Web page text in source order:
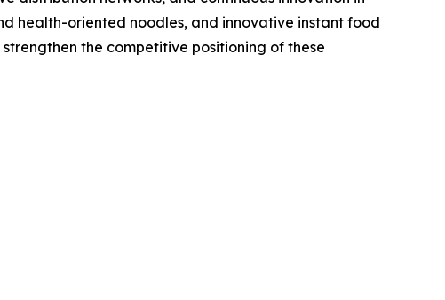
health-oriented noodles, and innovative instant food
the competitive positioning of these